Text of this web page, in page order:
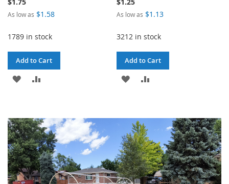
As low as $1.58
1789 in stock
Add to Cart
ADD
LIST
As low as $1.13
3212 in stock
Add to Cart
ADD
LIST